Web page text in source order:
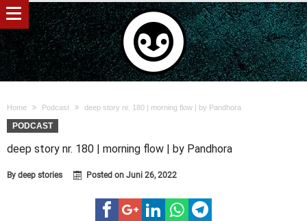
Home Podcast deep story nr. 180 | morning flow | by Pandhora
PODCAST
deep story nr. 180 | morning flow | by Pandhora
By deep stories Posted on Juni 26, 2022